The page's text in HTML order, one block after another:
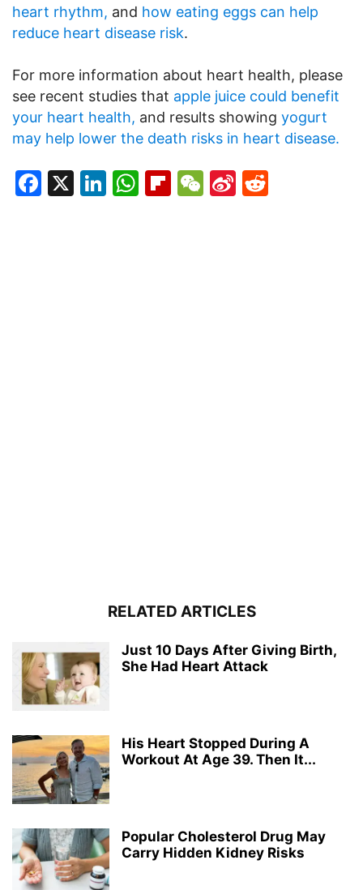
heart rhythm, and how eating eggs can help
reduce heart disease risk.
For more information about heart health, please
see recent studies that apple juice could benefit
your heart health, and results showing yogurt
may help lower the death risks in heart disease.
Facebook
X LinkedIn
WhatsApp
Flipboard
WeChat
Sina
RELATED ARTICLES
Just 10 Days After Giving Birth,
She Had Heart Attack
His Heart Stopped During A
Workout At Age 39. Then It...
Popular Cholesterol Drug May
Carry Hidden Kidney Risks